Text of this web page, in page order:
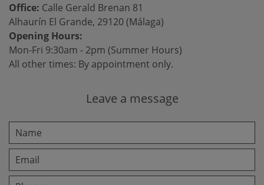
Office: Calle Gerald Brenan 81
Alhaurín El Grande, 29120 (Málaga)
Opening Hours:
Mon-Fri 9:30am - 2pm (Summer Hours)
All other times: By appointment only.
Leave a message